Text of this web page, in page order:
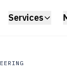
Services